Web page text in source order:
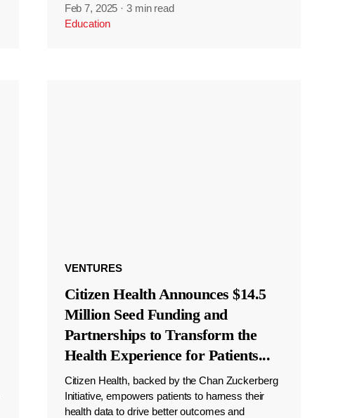
Feb 7, 2025 ·3 min read
Education
VENTURES
Citizen Health Announces $14.5
Million Seed Funding and
Partnerships to Transform the
Health Experience for Patients...
Citizen Health, backed by the Chan Zuckerberg
Initiative, empowers patients to harness their
health data to drive better outcomes and